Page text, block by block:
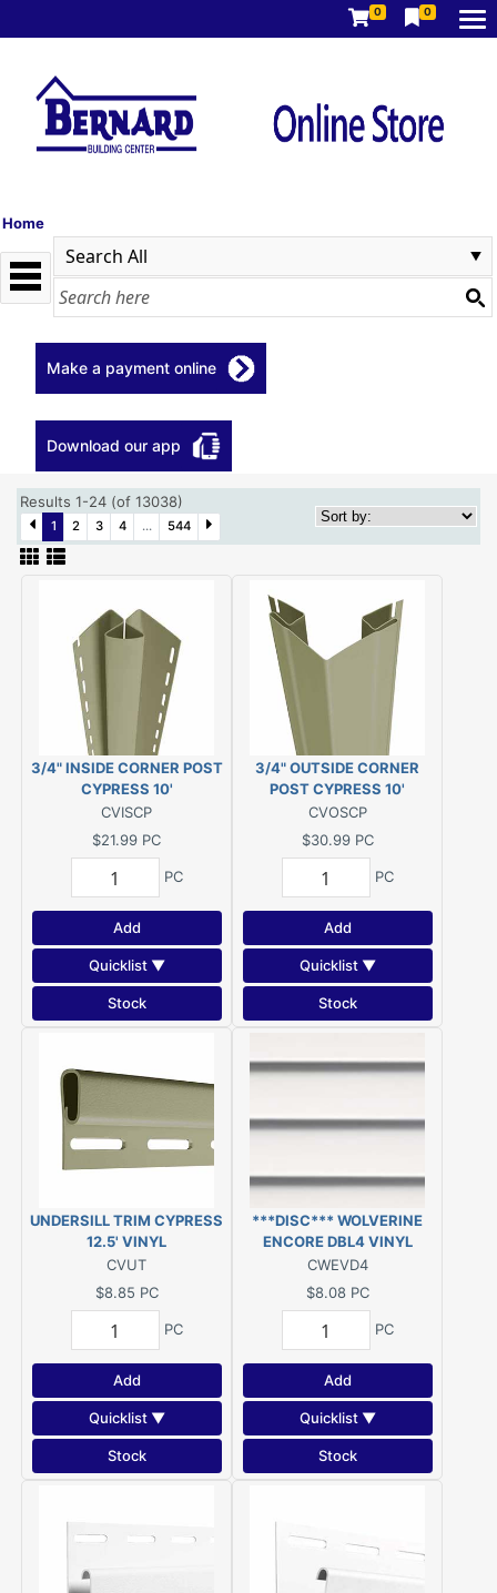
0 0
Home
Make a payment online
Download our app
Results 1-24 (of 13038)
1 2 3 4 ... 544
3/4" INSIDE CORNER POST
CYPRESS 10'
CVISCP
$21.99 PC
PC
Add
Quicklist ▼
Stock
3/4" OUTSIDE CORNER
POST CYPRESS 10'
CVOSCP
$30.99 PC
PC
Add
Quicklist ▼
Stock
UNDERSILL TRIM CYPRESS
12.5' VINYL
CVUT
$8.85 PC
PC
Add
Quicklist ▼
Stock
***DISC*** WOLVERINE
ENCORE DBL4 VINYL
SIDING COLONIAL WHITE
***DISC***
CWEVD4
$8.08 PC
PC
Add
Quicklist ▼
Stock